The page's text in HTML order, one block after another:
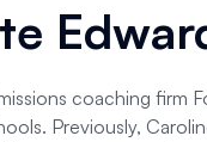
coaching firm
Previously,